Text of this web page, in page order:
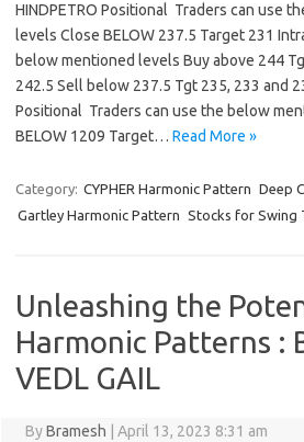
HINDPETRO Positional Traders can use
levels Close BELOW 237.5 Target 231
below mentioned levels Buy above 244
242.5 Sell below 237.5 Tgt 235, 233 and
Positional Traders can use the below
BELOW 1209 Target… Read More »
Category: CYPHER Harmonic Pattern Deep
Gartley Harmonic Pattern Stocks for Swing
Unleashing the
Harmonic Patterns :
VEDL GAIL
ByBramesh April 13, 2023 8:31 am